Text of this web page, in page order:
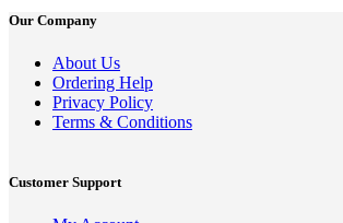
Our Company
About Us
Ordering Help
Privacy Policy
Terms & Conditions
Customer Support